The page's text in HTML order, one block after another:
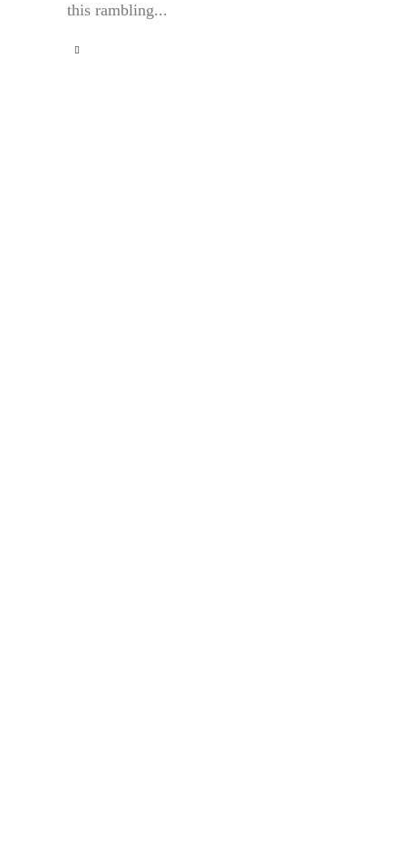
this rambling...